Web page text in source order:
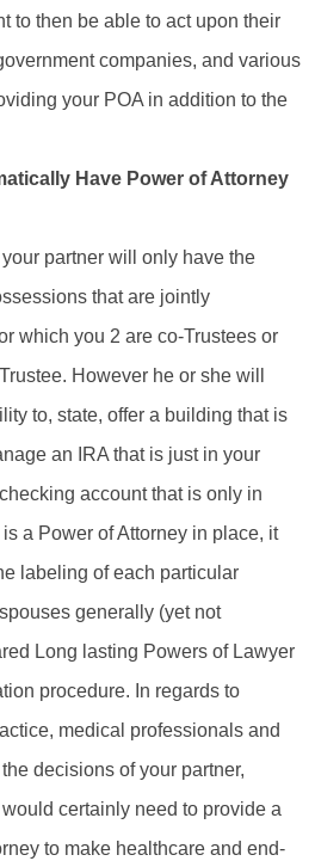
to then be able to act upon their
companies, and various
your POA in addition to the
Have Power of Attorney
partner will only have the
that are jointly
which you 2 are co-Trustees or
However he or she will
to, state, offer a building that is
an IRA that is just in your
account that is only in
a Power of Attorney in place, it
labeling of each particular
generally (yet not
Long lasting Powers of Lawyer
procedure. In regards to
medical professionals and
decisions of your partner,
certainly need to provide a
to make healthcare and end-